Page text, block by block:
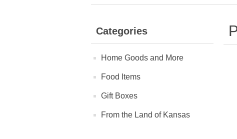
Categories
Home Goods and More
Food Items
Gift Boxes
From the Land of Kansas